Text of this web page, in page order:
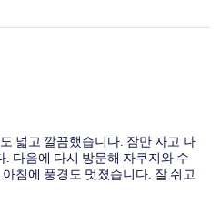
넓고 깔끔했습니다. 잠만 자고 나
다음에 다시 방문해 자쿠지와 수
침에 풍경도 멋졌습니다. 잘 쉬고